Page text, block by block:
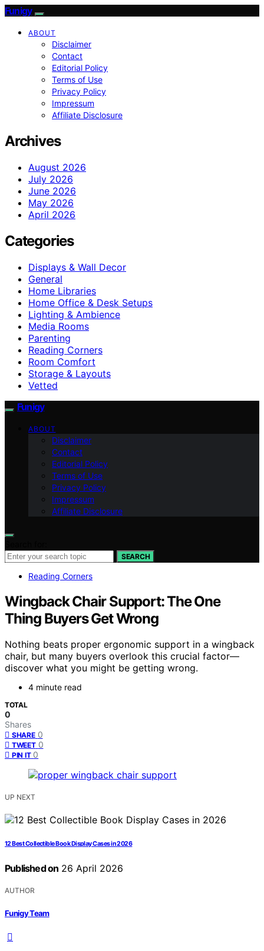
Funigy
ABOUT
Disclaimer
Contact
Editorial Policy
Terms of Use
Privacy Policy
Impressum
Affiliate Disclosure
Archives
August 2026
July 2026
June 2026
May 2026
April 2026
Categories
Displays & Wall Decor
General
Home Libraries
Home Office & Desk Setups
Lighting & Ambience
Media Rooms
Parenting
Reading Corners
Room Comfort
Storage & Layouts
Vetted
Funigy
ABOUT
Disclaimer
Contact
Editorial Policy
Terms of Use
Privacy Policy
Impressum
Affiliate Disclosure
SEARCH
Reading Corners
Wingback Chair Support: The One
Thing Buyers Get Wrong
Nothing beats proper ergonomic support in a wingback
chair, but many buyers overlook this crucial factor—
discover what you might be getting wrong.
4 minute read
TOTAL
0
Shares
SHARE 0
TWEET 0
PIN IT 0
UP NEXT
12 Best Collectible Book Display Cases in 2026
Published on 26 April 2026
AUTHOR
Funigy Team